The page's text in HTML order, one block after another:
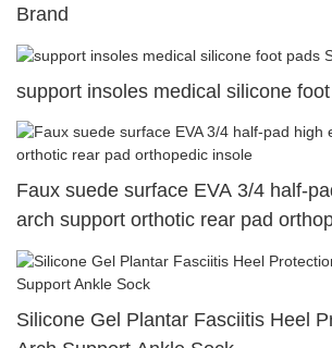
Brand
support insoles medical silicone
Faux suede surface EVA 3/4 half-pad high elastic
arch support orthotic rear pad
Silicone Gel Plantar Fasciitis Heel